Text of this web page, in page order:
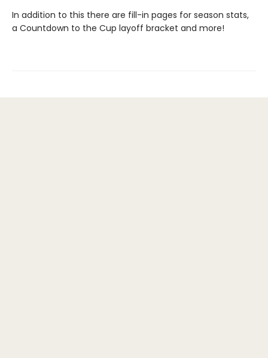
In addition to this there are fill-in pages for season stats,
a Countdown to the Cup layoff bracket and more!